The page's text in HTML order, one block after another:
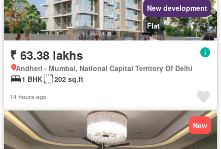
New development
Flat
₹ 63.38 lakhs
Andheri - Mumbai, National Capital Territory Of Delhi
1 BHK
202 sq.ft
14 hours ago
New